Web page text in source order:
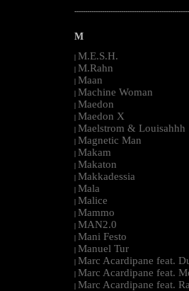
M
| M.E.S.H.
| M.Rahn
| Maan
| Machine Woman
| Maedon
| Maedon X
| Maelstrom & Louisahhh
| Magnetic Man
| Makam
| Makaton
| Makkadessia
| Mala
| Malice
| Mammo
| MAN2.0
| Mani Festo
| Manuel Tur
| Marc Acardipane feat.
| Marc Acardipane feat.
| Marc Acardipane feat.